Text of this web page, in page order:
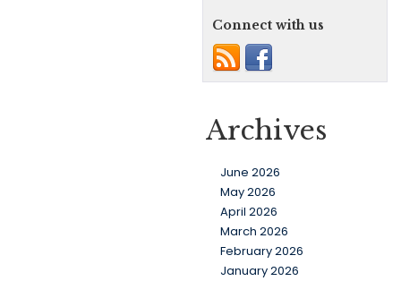
Connect with us
Archives
June 2026
May 2026
April 2026
March 2026
February 2026
January 2026